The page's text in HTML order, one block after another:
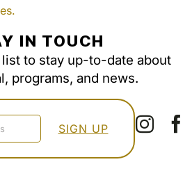
IN TOUCH
to stay up-to-date about
programs, and news.